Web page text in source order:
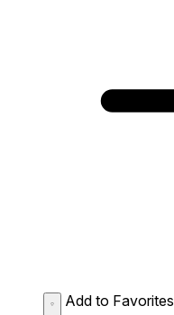
Add to Favorites